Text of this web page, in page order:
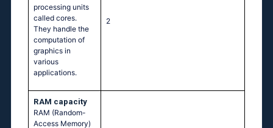
processing units
called cores.
They handle the
computation of
graphics in
various
applications.
2
RAM capacity
RAM (Random-
Access Memory)